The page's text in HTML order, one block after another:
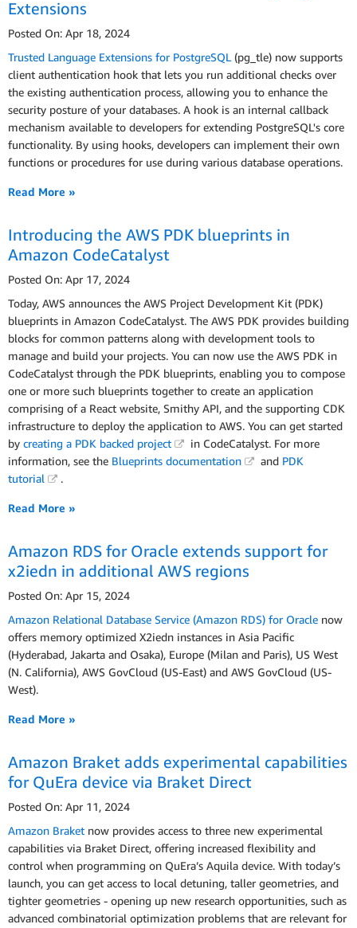
Extensions
Posted On: Apr 18, 2024
Trusted Language Extensions for PostgreSQL (pg_tle) now supports
client authentication hook that lets you run additional checks over
the existing authentication process, allowing you to enhance the
security posture of your databases. A hook is an internal callback
mechanism available to developers for extending PostgreSQL's core
functionality. By using hooks, developers can implement their own
functions or procedures for use during various database operations.
Read More »
Introducing the AWS PDK blueprints in
Amazon CodeCatalyst
Posted On: Apr 17, 2024
Today, AWS announces the AWS Project Development Kit (PDK)
blueprints in Amazon CodeCatalyst. The AWS PDK provides building
blocks for common patterns along with development tools to
manage and build your projects. You can now use the AWS PDK in
CodeCatalyst through the PDK blueprints, enabling you to compose
one or more such blueprints together to create an application
comprising of a React website, Smithy API, and the supporting CDK
infrastructure to deploy the application to AWS. You can get started
by creating a PDK backed project
in CodeCatalyst. For more
information, see the Blueprints documentation and PDK
tutorial
.
Read More »
Amazon RDS for Oracle extends support for
x2iedn in additional AWS regions
Posted On: Apr 15, 2024
Amazon Relational Database Service (Amazon RDS) for Oracle now
offers memory optimized X2iedn instances in Asia Pacific
(Hyderabad, Jakarta and Osaka), Europe (Milan and Paris), US West
(N. California), AWS GovCloud (US-East) and AWS GovCloud (US-
West).
Read More »
Amazon Braket adds experimental capabilities
for QuEra device via Braket Direct
Posted On: Apr 11, 2024
Amazon Braket now provides access to three new experimental
capabilities via Braket Direct, offering increased flexibility and
control when programming on QuEra’s Aquila device. With today’s
launch, you can get access to local detuning, taller geometries, and
tighter geometries - opening up new research opportunities, such as
advanced combinatorial optimization problems that are relevant for